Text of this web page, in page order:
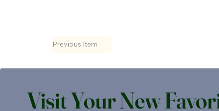
Previous Item
Visit Your New